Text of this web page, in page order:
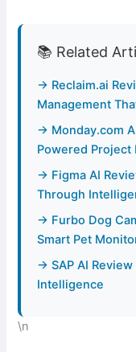
📚 Related
→ Reclaim.ai
Management
→ Monday.com
Powered Project
→ Figma AI
Through
→ Furbo Dog
Smart Pet
→ SAP AI
Intelligence
\n